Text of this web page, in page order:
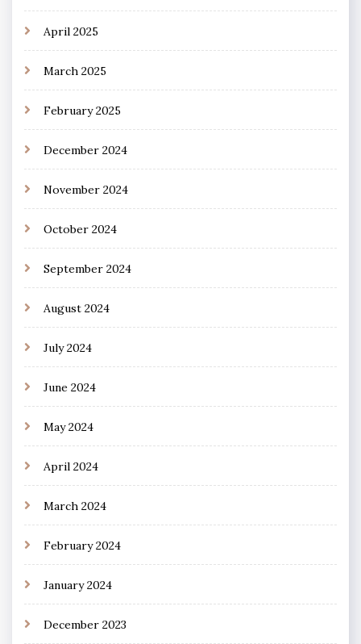
April 2025
March 2025
February 2025
December 2024
November 2024
October 2024
September 2024
August 2024
July 2024
June 2024
May 2024
April 2024
March 2024
February 2024
January 2024
December 2023